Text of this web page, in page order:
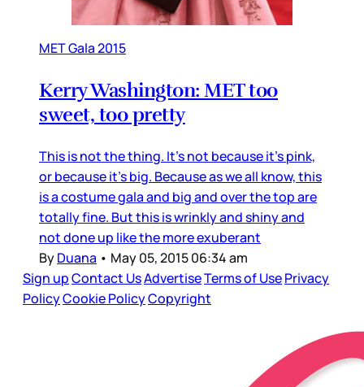
MET Gala 2015
Kerry Washington: MET too
sweet, too pretty
This is not the thing. It’s not because it’s pink,
or because it’s big. Because as we all know, this
is a costume gala and big and over the top are
totally fine. But this is wrinkly and shiny and
not done up like the more exuberant
ByDuana • May 05, 2015 06:34 am
Sign upContact UsAdvertiseTerms of UsePrivacy
PolicyCookie PolicyCopyright